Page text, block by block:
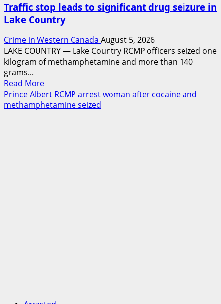
Traffic stop leads to significant drug seizure in
Lake Country
Crime in Western Canada August 5, 2026
LAKE COUNTRY — Lake Country RCMP officers seized one
kilogram of methamphetamine and more than 140
grams...
Read MoreRead
more
about
Prince Albert RCMP arrest woman after cocaine and
methamphetamine seized